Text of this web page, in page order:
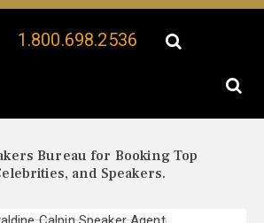
1.800.698.2536
Bureau for Booking Top
and Speakers.